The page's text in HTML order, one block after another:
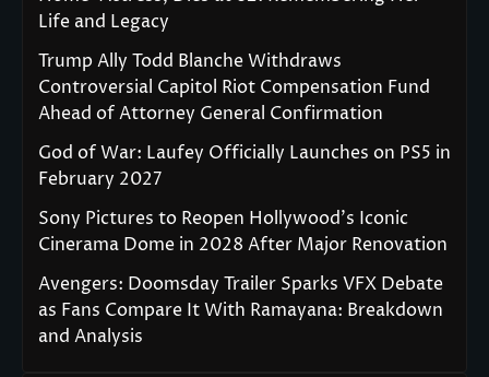
Life and Legacy
Trump Ally Todd Blanche Withdraws
Controversial Capitol Riot Compensation Fund
Ahead of Attorney General Confirmation
God of War: Laufey Officially Launches on PS5 in
February 2027
Sony Pictures to Reopen Hollywood’s Iconic
Cinerama Dome in 2028 After Major Renovation
Avengers: Doomsday Trailer Sparks VFX Debate
as Fans Compare It With Ramayana: Breakdown
and Analysis